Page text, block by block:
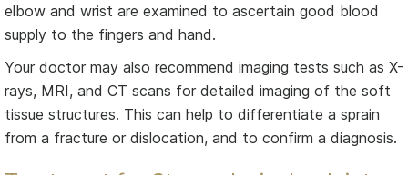
elbow and wrist are examined to ascertain good blood
supply to the fingers and hand.
Your doctor may also recommend imaging tests such as X-
rays, MRI, and CT scans for detailed imaging of the soft
tissue structures. This can help to differentiate a sprain
from a fracture or dislocation, and to confirm a diagnosis.